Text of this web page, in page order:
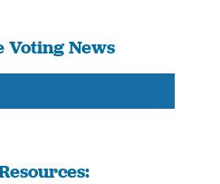
Voting News